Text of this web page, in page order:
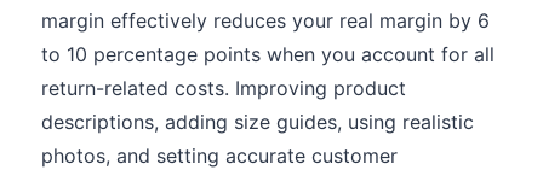
margin effectively reduces your real margin by 6
to 10 percentage points when you account for all
return-related costs. Improving product
descriptions, adding size guides, using realistic
photos, and setting accurate customer